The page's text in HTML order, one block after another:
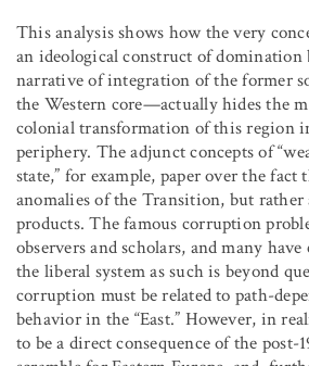
This analysis shows how the very
an ideological construct of domination
narrative of integration of the former
the Western core—actually hides the
colonial transformation of this region
periphery. The adjunct concepts of
state,” for example, paper over the fact
anomalies of the Transition, but rather
products. The famous corruption
observers and scholars, and many
the liberal system as such is beyond
corruption must be related to path-
behavior in the “East.” However, in
to be a direct consequence of the post-